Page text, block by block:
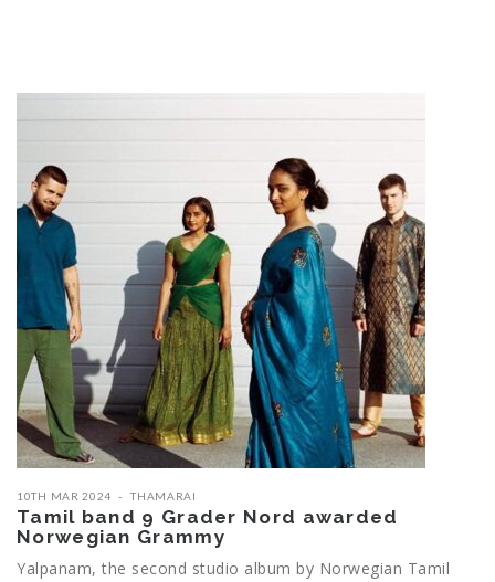
10TH MAR 2024 THAMARAI
Tamil band 9 Grader Nord awarded
Norwegian Grammy
Yalpanam, the second studio album by Norwegian Tamil